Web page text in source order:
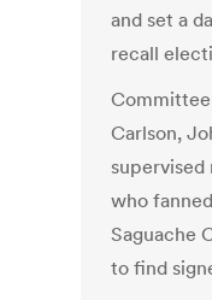
and set a
recall
Carlson,
supervised
who
Saguache
to find